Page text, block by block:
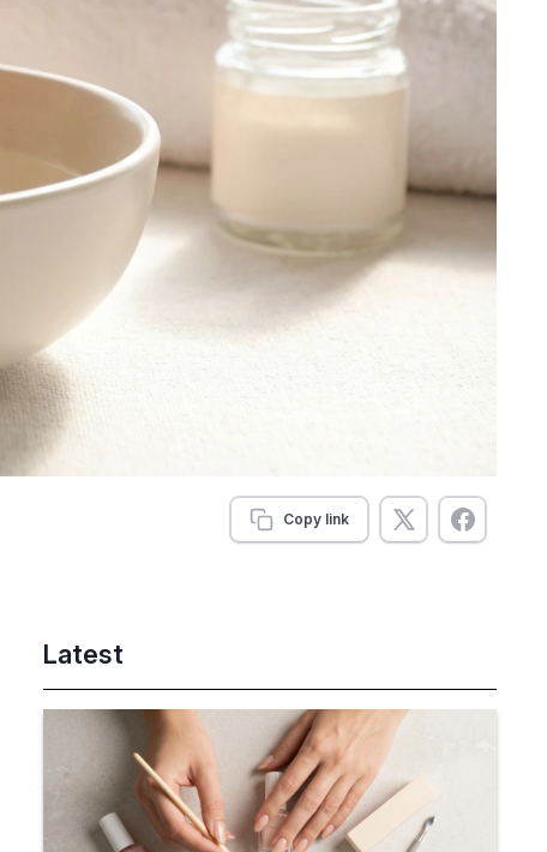
Copy link
Latest